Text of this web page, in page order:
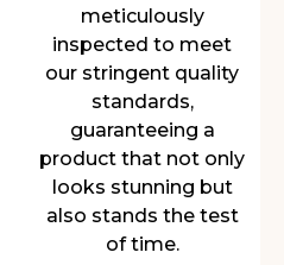
meticulously
inspected to meet
our stringent quality
standards,
guaranteeing a
product that not only
looks stunning but
also stands the test
of time.